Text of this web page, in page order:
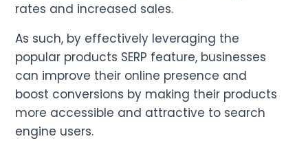
rates and increased sales.
As such, by effectively leveraging the
popular products SERP feature, businesses
can improve their online presence and
boost conversions by making their products
more accessible and attractive to search
engine users.